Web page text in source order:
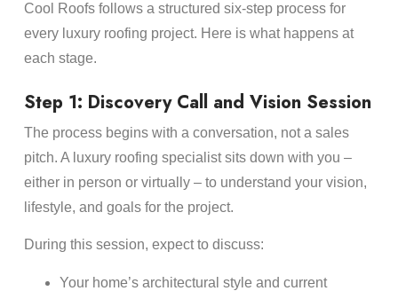
Cool Roofs follows a structured six-step process for
every luxury roofing project. Here is what happens at
each stage.
Step 1: Discovery Call and Vision Session
The process begins with a conversation, not a sales
pitch. A luxury roofing specialist sits down with you –
either in person or virtually – to understand your vision,
lifestyle, and goals for the project.
During this session, expect to discuss:
Your home’s architectural style and current